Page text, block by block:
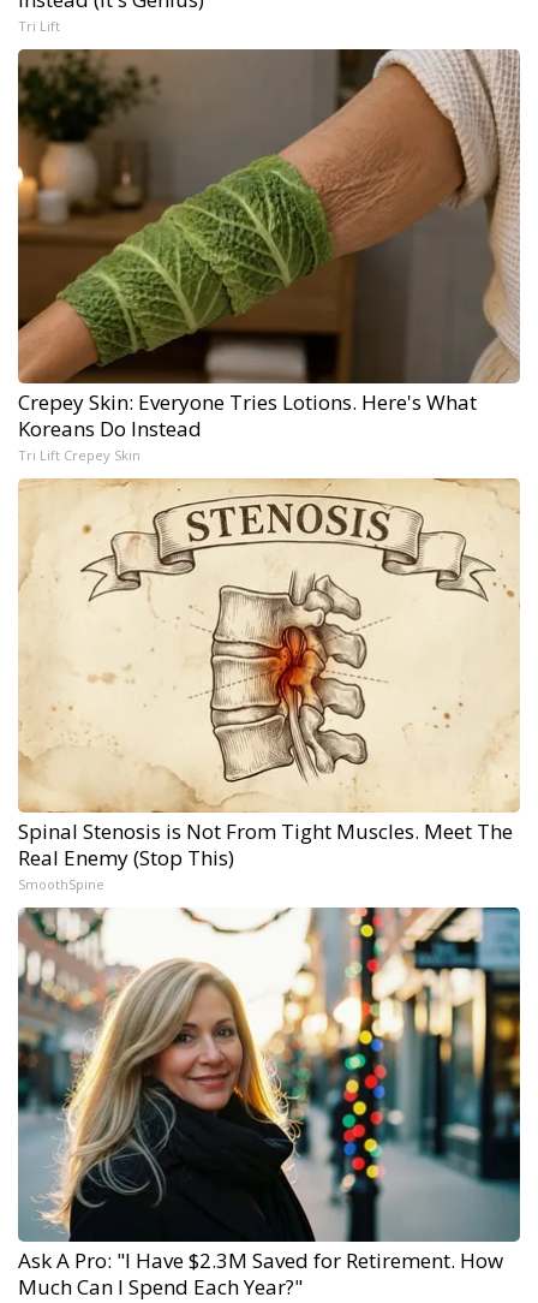
Tri Lift
Crepey Skin: Everyone Tries Lotions. Here's What
Koreans Do Instead
Tri Lift Crepey Skin
Spinal Stenosis is Not From Tight Muscles. Meet The
Real Enemy (Stop This)
SmoothSpine
Ask A Pro: "I Have $2.3M Saved for Retirement. How
Much Can I Spend Each Year?"